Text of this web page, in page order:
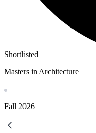
Shortlisted
Masters in Architecture
Fall 2026